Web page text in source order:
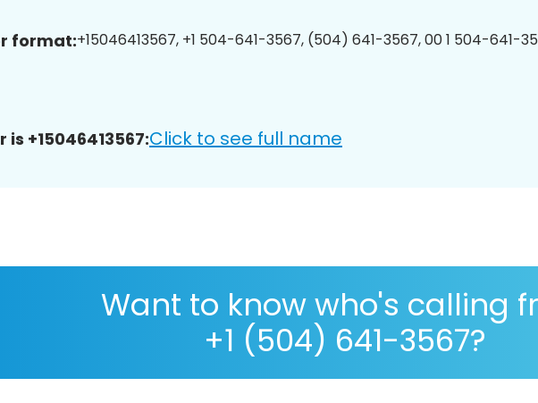
format:+15046413567, +1 504-641-3567, (504) 641-3567, 00 1 504-641-
+15046413567:Click to see full name
Want to know who's calling
+1 (504) 641-3567?